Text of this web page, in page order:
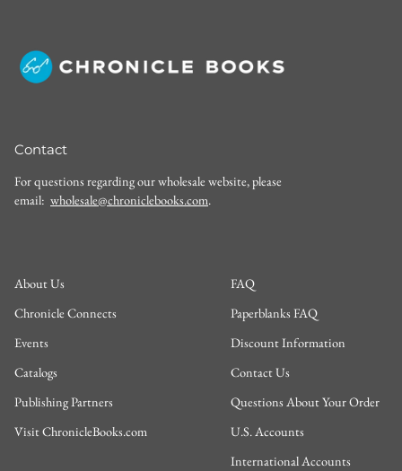
Contact
For questions regarding our wholesale website, please
email: wholesale@chroniclebooks.com.
About Us
Chronicle Connects
Events
Catalogs
Publishing Partners
Visit ChronicleBooks.com
FAQ
Paperblanks FAQ
Discount Information
Contact Us
Questions About Your Order
U.S. Accounts
International Accounts